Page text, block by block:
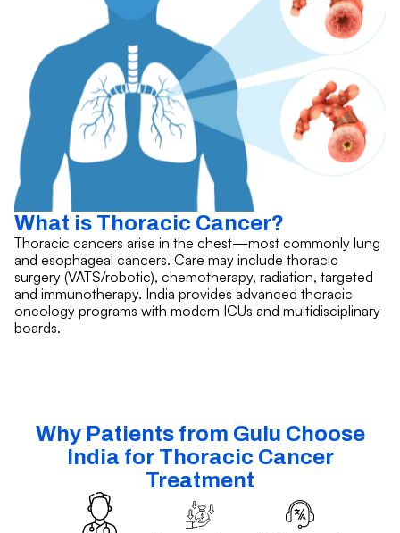
What is Thoracic Cancer?
Thoracic cancers arise in the chest—most commonly lung
and esophageal cancers. Care may include thoracic
surgery (VATS/robotic), chemotherapy, radiation, targeted
and immunotherapy. India provides advanced thoracic
oncology programs with modern ICUs and multidisciplinary
boards.
Why Patients from Gulu Choose
India for Thoracic Cancer
Treatment